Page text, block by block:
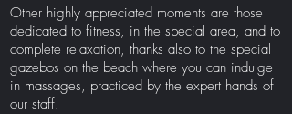
Other highly appreciated moments are those
dedicated to fitness, in the special area, and to
complete relaxation, thanks also to the special
gazebos on the beach where you can indulge
in massages, practiced by the expert hands of
our staff.